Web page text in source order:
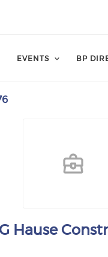
EVENTS BP
Hause